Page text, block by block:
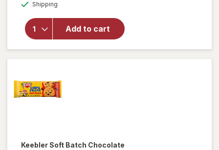
Shipping
Add to cart
Cookies
Stuffed
KeeblerSoft Batch Chocolate